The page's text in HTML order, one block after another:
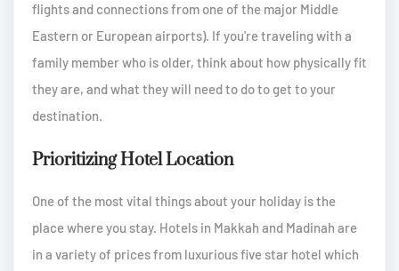
flights and connections from one of the major Middle
Eastern or European airports). If you're traveling with a
family member who is older, think about how physically fit
they are, and what they will need to do to get to your
destination.
Prioritizing Hotel Location
One of the most vital things about your holiday is the
place where you stay. Hotels in Makkah and Madinah are
in a variety of prices from luxurious five star hotel which